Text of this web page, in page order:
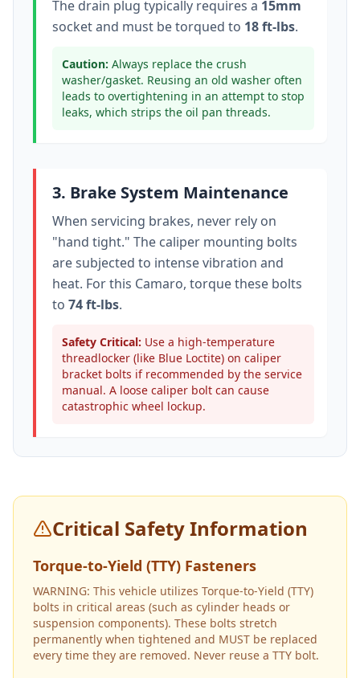
The drain plug typically requires a 15mm
socketand must be torqued to 18 ft-lbs.
Caution: Always replace the crush
washer/gasket. Reusing an old washer often
leads to overtightening in an attempt to stop
leaks, which strips the oil pan threads.
3. Brake System Maintenance
When servicing brakes, never rely on
"hand tight." The caliper mounting bolts
are subjected to intense vibration and
heat. For this Camaro, torque these bolts
to 74 ft-lbs.
Safety Critical: Use a high-temperature
threadlocker (like Blue Loctite) on caliper
bracket bolts if recommended by the service
manual. A loose caliper bolt can cause
catastrophic wheel lockup.
Critical Safety Information
Torque-to-Yield (TTY) Fasteners
WARNING: This vehicle utilizes Torque-to-Yield (TTY)
bolts in critical areas (such as cylinder heads or
suspension components). These bolts stretch
permanently when tightened and MUST be replaced
every time they are removed. Never reuse a TTY bolt.